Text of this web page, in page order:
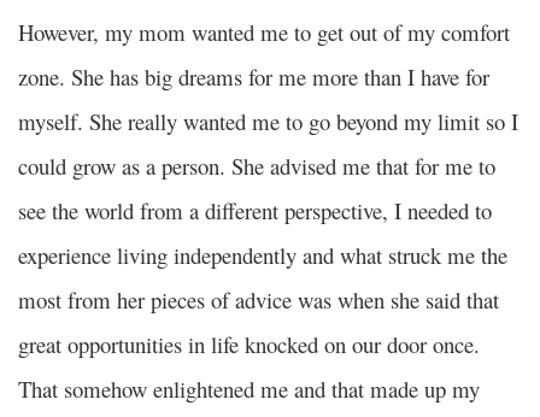
However, my mom wanted me to get out of my comfort
zone. She has big dreams for me more than I have for
myself. She really wanted me to go beyond my limit so I
could grow as a person. She advised me that for me to
see the world from a different perspective, I needed to
experience living independently and what struck me the
most from her pieces of advice was when she said that
great opportunities in life knocked on our door once.
That somehow enlightened me and that made up my